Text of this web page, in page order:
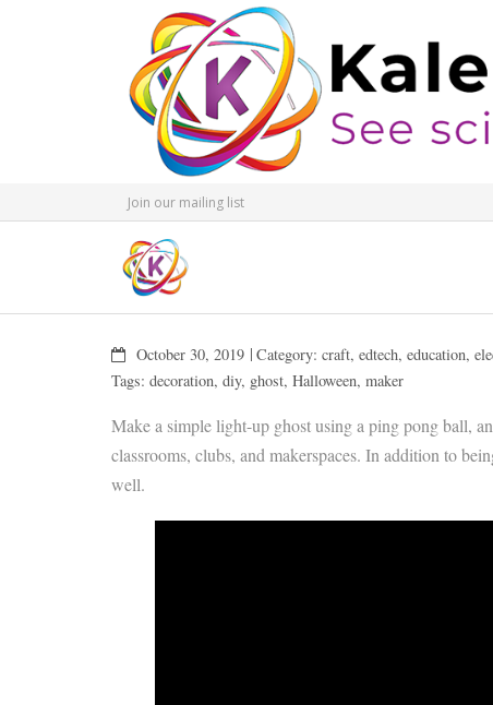
Join our mailing list
October 30, 2019 Category: craft, edtech, education,
Tags: decoration, diy, ghost, Halloween, maker
Make a simple light-up ghost using a ping pong ball,
classrooms, clubs, and makerspaces. In addition to
well.